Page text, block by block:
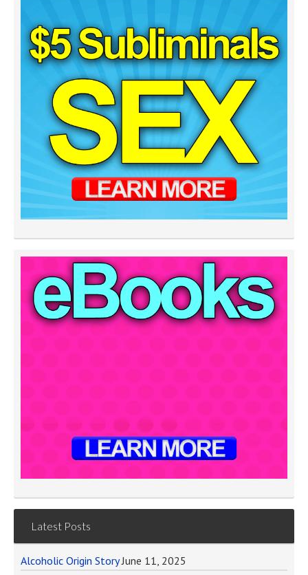
Latest Posts
Alcoholic Origin Story June 11, 2025